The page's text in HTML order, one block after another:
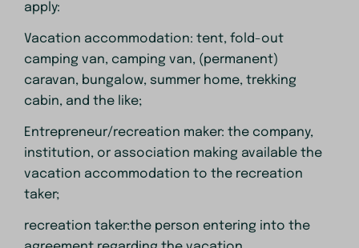
apply:
Vacation accommodation: tent, fold-out
camping van, camping van, (permanent)
caravan, bungalow, summer home, trekking
cabin, and the like;
Entrepreneur/recreation maker: the company,
institution, or association making available the
vacation accommodation to the recreation
taker;
recreation taker:the person entering into the